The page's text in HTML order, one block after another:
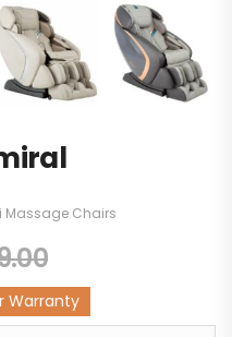
Massage Chairs
Warranty